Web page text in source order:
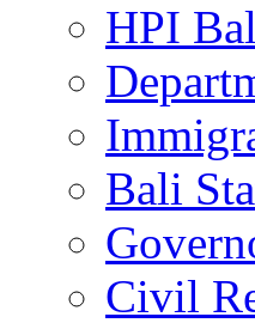
HPI
Bali
Civil